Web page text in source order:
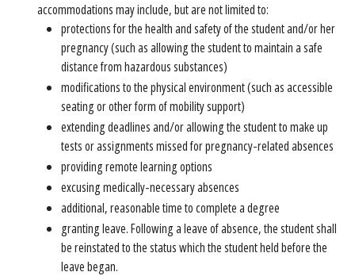
accommodations may include, but are not limited to:
protections for the health and safety of the student and/or her
pregnancy (such as allowing the student to maintain a safe
distance from hazardous substances)
modifications to the physical environment (such as accessible
seating or other form of mobility support)
extending deadlines and/or allowing the student to make up
tests or assignments missed for pregnancy-related absences
providing remote learning options
excusing medically-necessary absences
additional, reasonable time to complete a degree
granting leave. Following a leave of absence, the student shall
be reinstated to the status which the student held before the
leave began.